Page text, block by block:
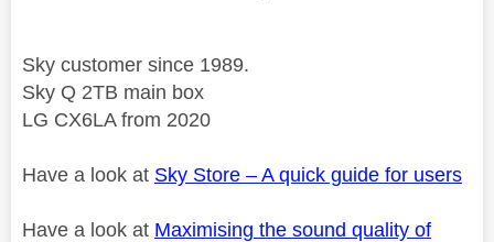
Sky customer since 1989.
Sky Q 2TB main box
LG CX6LA from 2020
Have a look at Sky Store – A quick guide for users
Have a look at Maximising the sound quality of